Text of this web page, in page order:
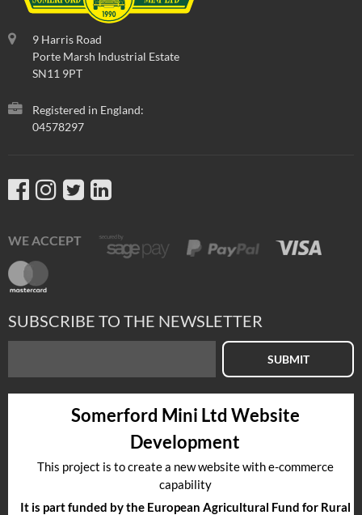
9 Harris Road
Porte Marsh Industrial Estate
SN11 9PT
Registered in England:
04578297
WE ACCEPT
SUBSCRIBE TO THE NEWSLETTER
SUBMIT
Somerford Mini Ltd Website
Development
This project is to create a new website with e-commerce
capability
It is part funded by the European Agricultural Fund for Rural